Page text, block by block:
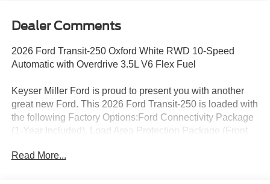
Dealer Comments
2026 Ford Transit-250 Oxford White RWD 10-Speed
Automatic with Overdrive 3.5L V6 Flex Fuel
Keyser Miller Ford is proud to present you with another
great new Ford. This 2026 Ford Transit-250 is loaded with
the following Factory Options:Ford Connectivity Package
(1-Year Included), Load Area Protection Package (Front
Axle Ratio, AM/FM Stereo, Dark Palazzo Gray Vinyl
Read More...